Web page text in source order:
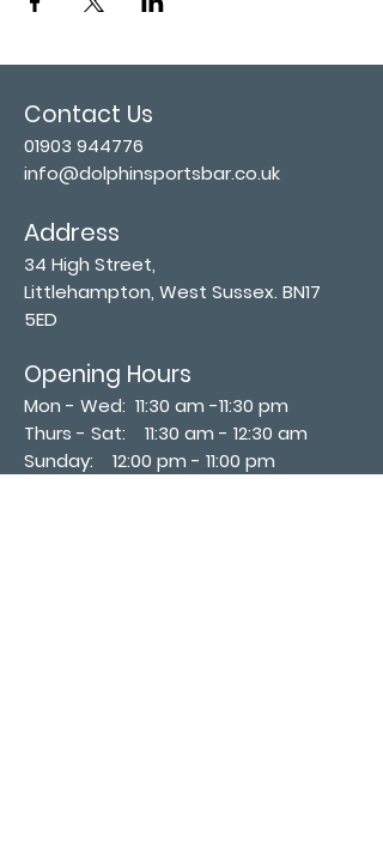
Contact Us
01903 944776
info@dolphinsportsbar.co.uk
Address
34 High Street,
Littlehampton, West Sussex. BN17
5ED
Opening Hours
Mon - Wed: 11:30 am -11:30 pm
Thurs - Sat: 11:30 am - 12:30 am
​Sunday: 12:00 pm - 11:00 pm